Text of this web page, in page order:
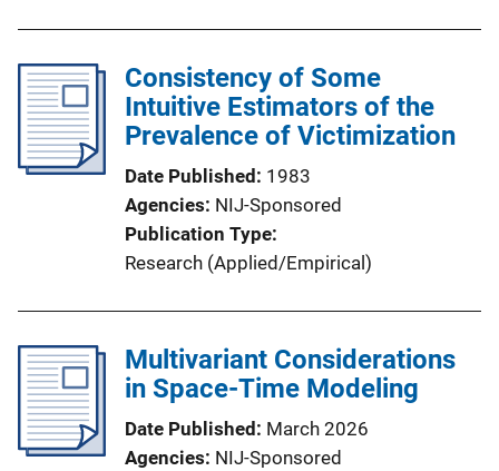
Consistency of Some
Intuitive Estimators of the
Prevalence of Victimization
Date Published
1983
Agencies NIJ-Sponsored
Publication Type
Research (Applied/Empirical)
Multivariant Considerations
in Space-Time Modeling
Date Published
March 2026
Agencies NIJ-Sponsored